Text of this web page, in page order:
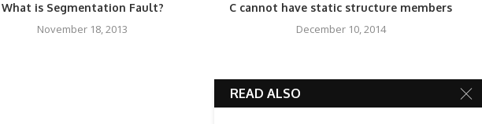
What is Segmentation Fault?
November 18, 2013
C cannot have static structure members
December 10, 2014
READ ALSO